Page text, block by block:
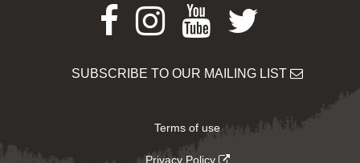
Facebook
Instagram
Youtube
Twitter
SUBSCRIBE TO OUR MAILING LIST
Terms of use
Privacy Policy